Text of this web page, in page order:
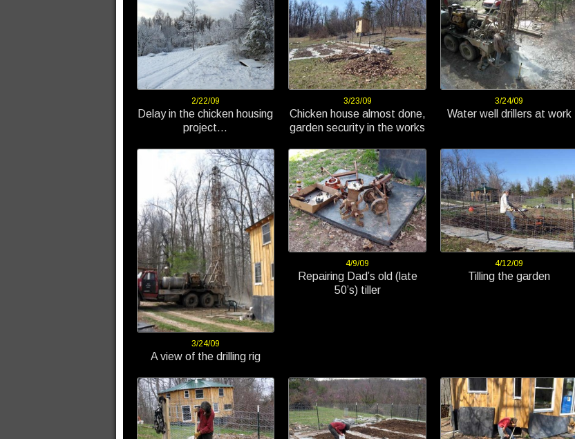
2/22/09
Delay in the chicken housing
project…
3/23/09
Chicken house almost done,
garden security in the works
3/24/09
Water well drillers at work
3/24/09
A view of the drilling rig
4/9/09
Repairing Dad’s old (late
50’s) tiller
4/12/09
Tilling the garden